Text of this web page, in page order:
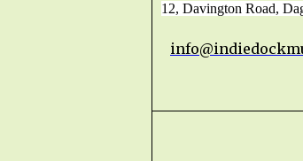
12, Davington Road,